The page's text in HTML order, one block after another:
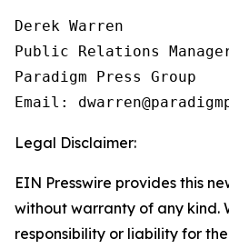
Derek Warren
Public Relations
Paradigm Press Group
Legal Disclaimer:
EIN Presswire provides this
without warranty of any kind.
responsibility or liability for